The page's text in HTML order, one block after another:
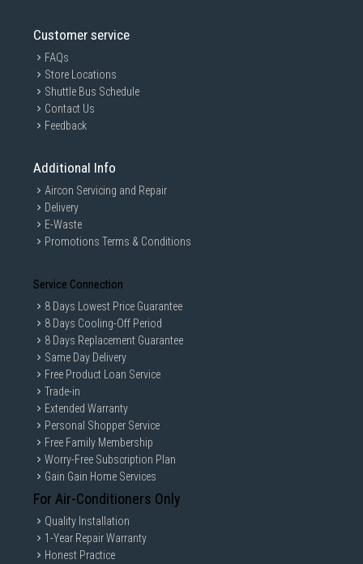
Customer service
FAQs
Store Locations
Shuttle Bus Schedule
Contact Us
Feedback
Additional Info
Aircon Servicing and Repair
Delivery
E-Waste
Promotions Terms & Conditions
Service Connection
8 Days Lowest Price Guarantee
8 Days Cooling-Off Period
8 Days Replacement Guarantee
Same Day Delivery
Free Product Loan Service
Trade-in
Extended Warranty
Personal Shopper Service
Free Family Membership
Worry-Free Subscription Plan
Gain Gain Home Services
For Air-Conditioners Only
Quality Installation
1-Year Repair Warranty
Honest Practice